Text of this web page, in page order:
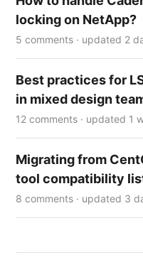
locking on NetApp?
5 comments · updated 2
Best practices for
in mixed design
12 comments · updated 1
Migrating from
tool compatibility
8 comments · updated 3